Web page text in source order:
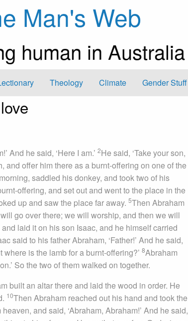
Man's Web
human in Australia
Theology Climate Gender Stuff
And he said, ‘Here I am.’ 2He said, ‘Take your son,
offer him there as a burnt-offering on one of the
saddled his donkey, and took two of his
offering, and set out and went to the place in the
up and saw the place far away. 5Then Abraham
go over there; we will worship, and then we will
laid it on his son Isaac, and he himself carried
said to his father Abraham, ‘Father!’ And he said,
where is the lamb for a burnt-offering?’ 8Abraham
So the two of them walked on together.
built an altar there and laid the wood in order. He
10Then Abraham reached out his hand and took the
and said, ‘Abraham, Abraham!’ And he said,